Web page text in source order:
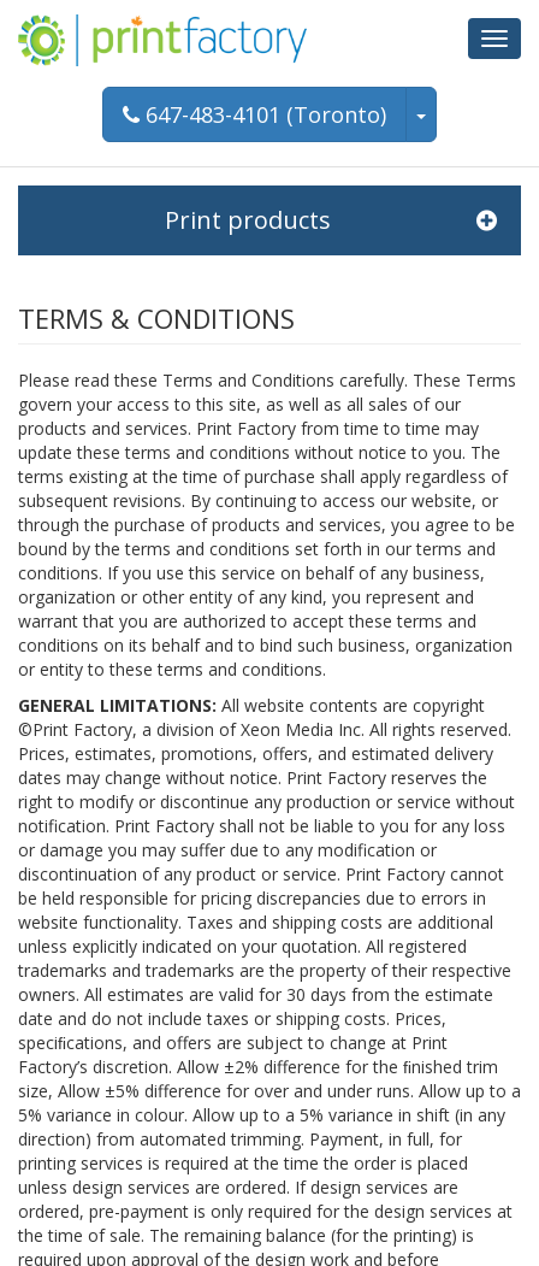
647-483-4101 (Toronto)
Print products
TERMS & CONDITIONS
Please read these Terms and Conditions carefully. These Terms
govern your access to this site, as well as all sales of our
products and services. Print Factory from time to time may
update these terms and conditions without notice to you. The
terms existing at the time of purchase shall apply regardless of
subsequent revisions. By continuing to access our website, or
through the purchase of products and services, you agree to be
bound by the terms and conditions set forth in our terms and
conditions. If you use this service on behalf of any business,
organization or other entity of any kind, you represent and
warrant that you are authorized to accept these terms and
conditions on its behalf and to bind such business, organization
or entity to these terms and conditions.
GENERAL LIMITATIONS: All website contents are copyright
©Print Factory, a division of Xeon Media Inc. All rights reserved.
Prices, estimates, promotions, offers, and estimated delivery
dates may change without notice. Print Factory reserves the
right to modify or discontinue any production or service without
notification. Print Factory shall not be liable to you for any loss
or damage you may suffer due to any modification or
discontinuation of any product or service. Print Factory cannot
be held responsible for pricing discrepancies due to errors in
website functionality. Taxes and shipping costs are additional
unless explicitly indicated on your quotation. All registered
trademarks and trademarks are the property of their respective
owners. All estimates are valid for 30 days from the estimate
date and do not include taxes or shipping costs. Prices,
speciﬁcations, and offers are subject to change at Print
Factory’s discretion. Allow ±2% difference for the ﬁnished trim
size, Allow ±5% difference for over and under runs. Allow up to a
5% variance in colour. Allow up to a 5% variance in shift (in any
direction) from automated trimming. Payment, in full, for
printing services is required at the time the order is placed
unless design services are ordered. If design services are
ordered, pre-payment is only required for the design services at
the time of sale. The remaining balance (for the printing) is
required upon approval of the design work and before